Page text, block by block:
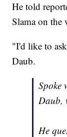
He told
Slama on the
"I'd like to
Daub.
Spoke
Daub,
He